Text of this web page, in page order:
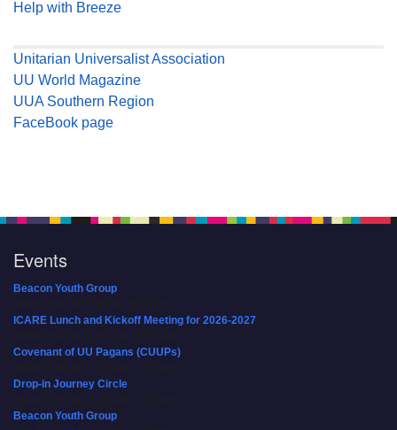
Help with Breeze
Unitarian Universalist Association
UU World Magazine
UUA Southern Region
FaceBook page
Events
Beacon Youth Group
ICARE Lunch and Kickoff Meeting for 2026-2027
Covenant of UU Pagans (CUUPs)
Drop-in Journey Circle
Beacon Youth Group